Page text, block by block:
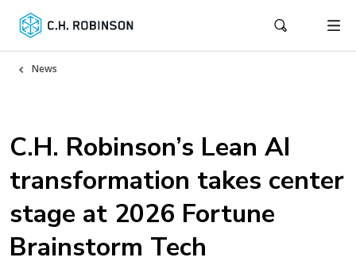
News
C.H. Robinson’s Lean AI
transformation takes center
stage at 2026 Fortune
Brainstorm Tech